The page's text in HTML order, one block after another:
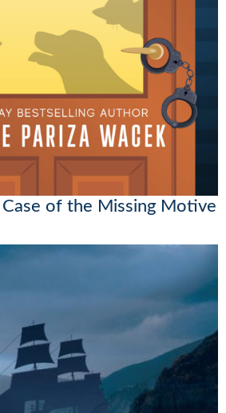
of the Missing Motive